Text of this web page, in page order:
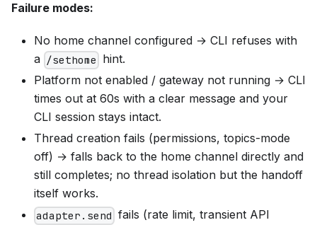
Failure modes:
No home channel configured → CLI refuses with
a /sethome hint.
Platform not enabled / gateway not running → CLI
times out at 60s with a clear message and your
CLI session stays intact.
Thread creation fails (permissions, topics-mode
off) → falls back to the home channel directly and
still completes; no thread isolation but the handoff
itself works.
adapter.send fails (rate limit, transient API